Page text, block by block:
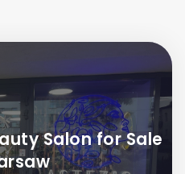
Salon for Sale